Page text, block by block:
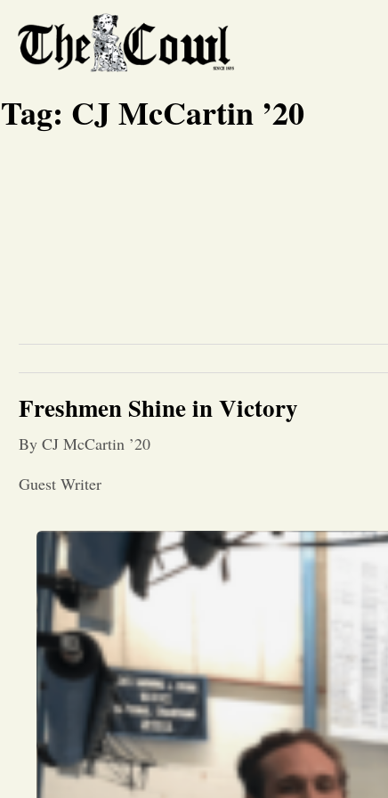
Tag: CJ McCartin ’20
Freshmen Shine in Victory
By CJ McCartin ’20
Guest Writer